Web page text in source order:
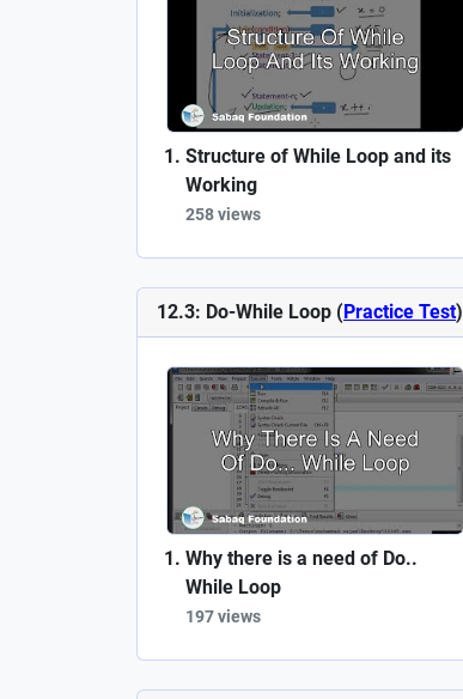
Structure of While Loop and its
Working
258 views
12.3: Do-While Loop (Practice Test)
Why there is a need of Do..
While Loop
197 views